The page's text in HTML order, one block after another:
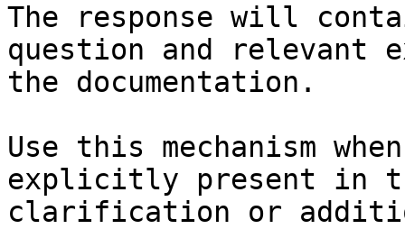
The response will
question and relevant
the documentation.
Use this mechanism
explicitly present in
clarification or